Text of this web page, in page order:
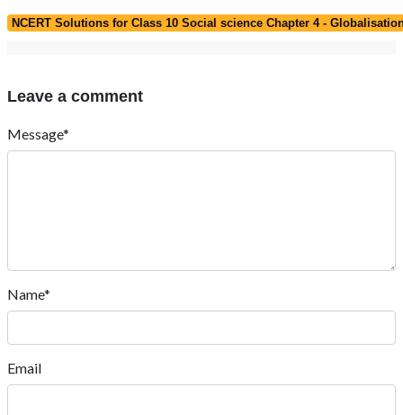
NCERT Solutions for Class 10 Social science Chapter 4 -
Leave a comment
Message*
Name*
Email